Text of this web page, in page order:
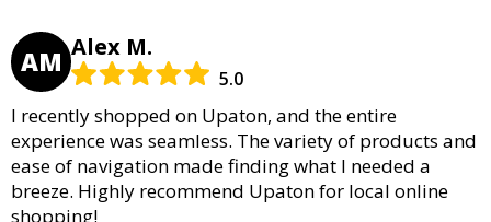
AM Alex M.
5.0
I recently shopped on Upaton, and the entire
experience was seamless. The variety of products and
ease of navigation made finding what I needed a
breeze. Highly recommend Upaton for local online
shopping!